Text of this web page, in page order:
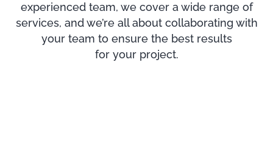
experienced team, we cover a wide range of
services, and we’re all about collaborating with
your team to ensure the best results
for your project.